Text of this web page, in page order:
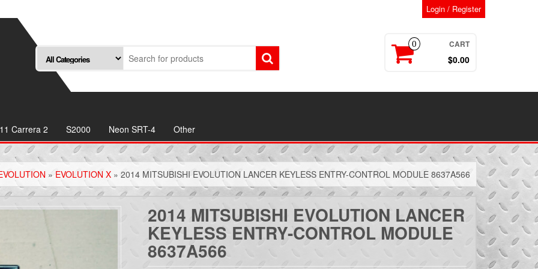
Login / Register
0 CART
$0.00
Carrera 2 S2000 Neon SRT-4 Other
» EVOLUTION X » 2014 MITSUBISHI EVOLUTION LANCER KEYLESS ENTRY-CONTROL MODULE 8637A566
2014 MITSUBISHI EVOLUTION LANCER
KEYLESS ENTRY-CONTROL MODULE
8637A566